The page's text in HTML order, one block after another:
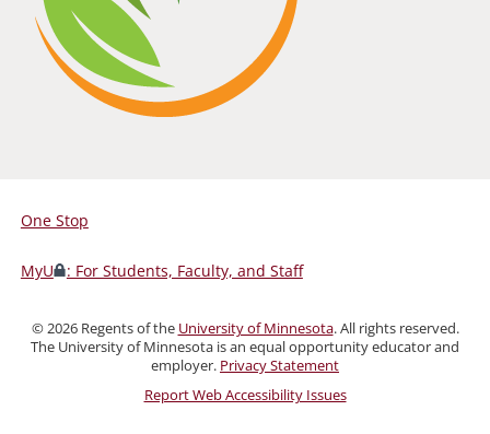
For
Students,
Faculty,
and
Staff
One Stop
MyU : For Students, Faculty, and Staff
©2026Regents of the University of Minnesota. All rights reserved.
The University of Minnesota is an equal opportunity educator and
employer. Privacy Statement
Report Web Accessibility Issues